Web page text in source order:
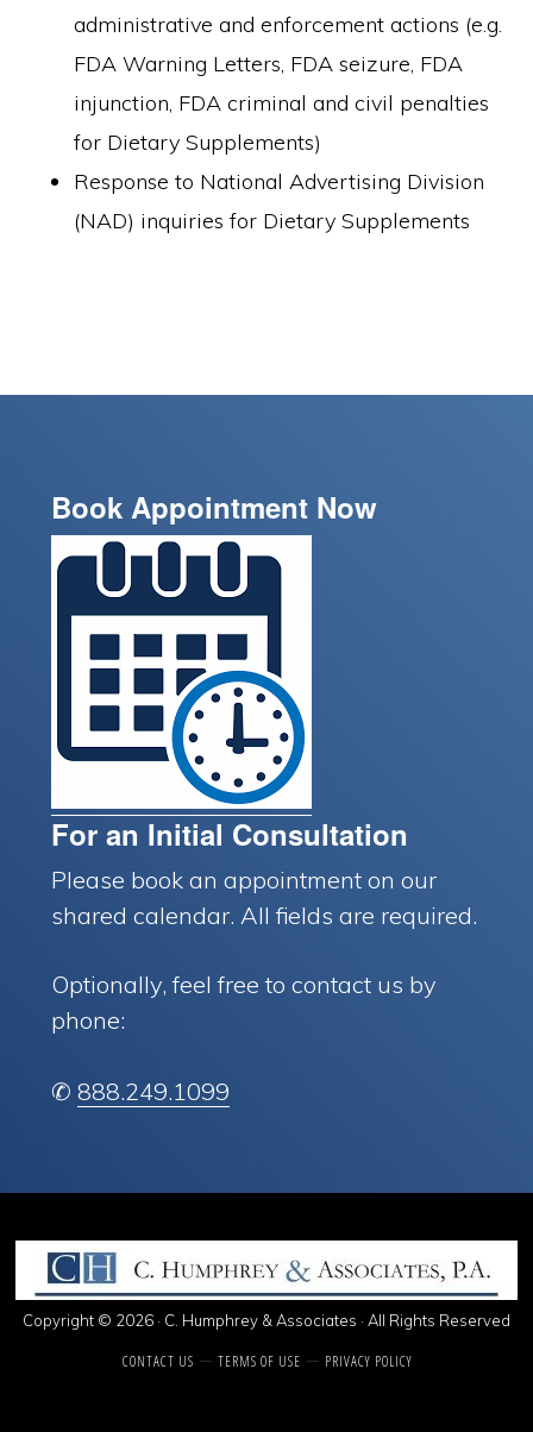
administrative and enforcement actions (e.g.
FDA Warning Letters, FDA seizure, FDA
injunction, FDA criminal and civil penalties
for Dietary Supplements)
Response to National Advertising Division
(NAD) inquiries for Dietary Supplements
Book Appointment Now
For an Initial Consultation
Please book an appointment on our
shared calendar. All fields are required.
Optionally, feel free to contact us by
phone:
✆ 888.249.1099
Copyright © 2026 · C. Humphrey & Associates · All Rights Reserved
CONTACT US TERMS OF USE PRIVACY POLICY